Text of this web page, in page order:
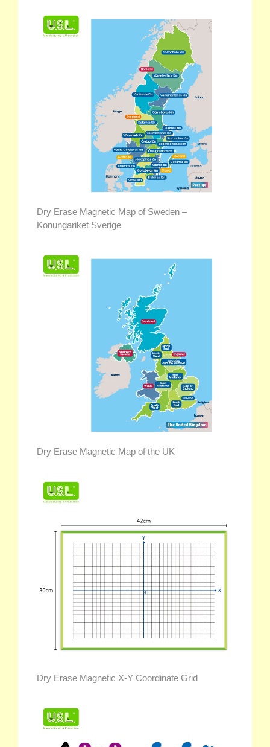
Dry Erase Magnetic Map of Sweden –
Konungariket Sverige
Dry Erase Magnetic Map of the UK
Dry Erase Magnetic X-Y Coordinate Grid